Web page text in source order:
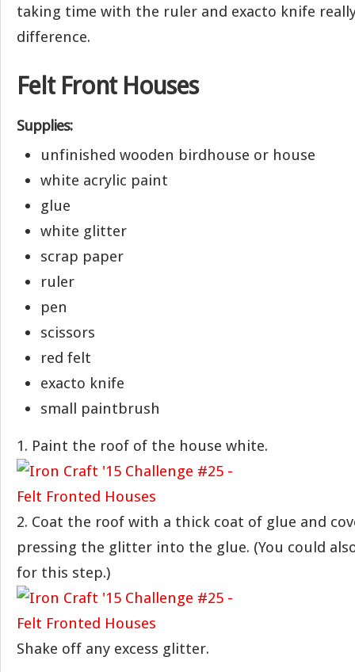
taking time with the ruler and exacto knife
difference.
Felt Front Houses
Supplies:
unfinished wooden birdhouse or house
white acrylic paint
glue
white glitter
scrap paper
ruler
pen
scissors
red felt
exacto knife
small paintbrush
1. Paint the roof of the house white.
2. Coat the roof with a thick coat of glue and
pressing the glitter into the glue. (You could
for this step.)
Shake off any excess glitter.